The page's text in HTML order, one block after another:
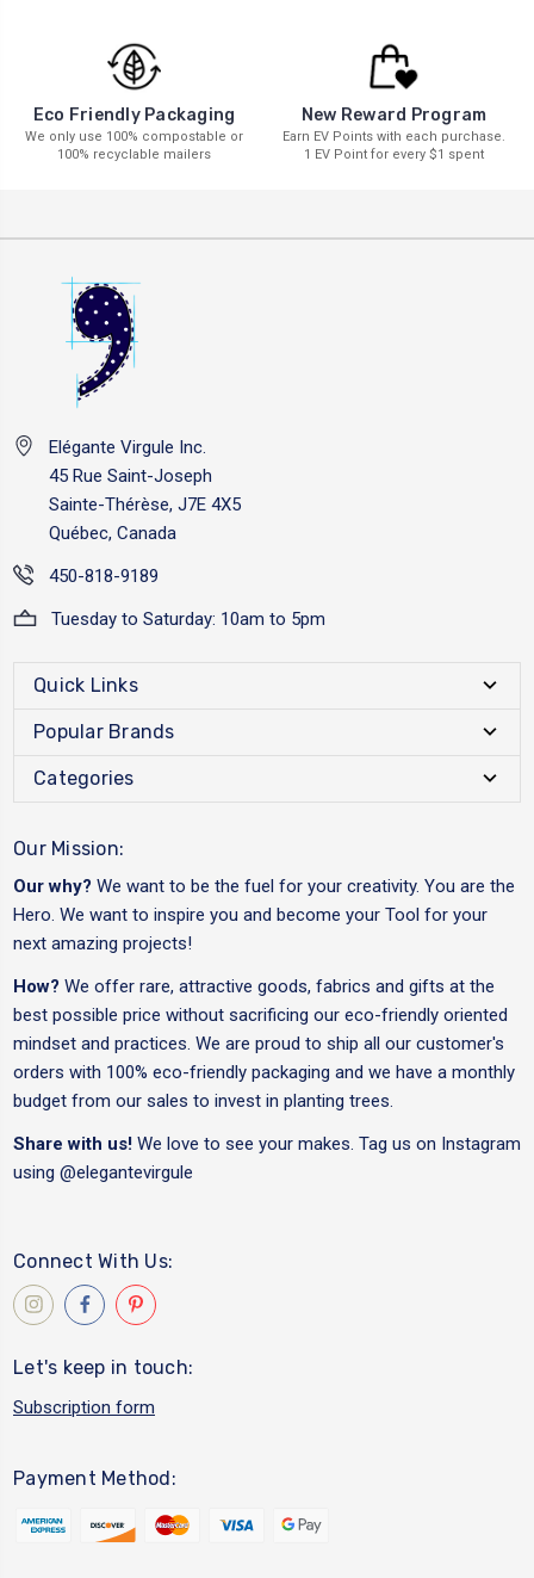
Eco Friendly Packaging
We only use 100% compostable or
100% recyclable mailers
New Reward Program
Earn EV Points with each purchase.
1 EV Point for every $1 spent
Elégante Virgule Inc.
45 Rue Saint-Joseph
Sainte-Thérèse, J7E 4X5
Québec, Canada
450-818-9189
Tuesday to Saturday: 10am to 5pm
Quick Links
Popular Brands
Categories
Our Mission:
Our why? We want to be the fuel for your creativity. You are the
Hero. We want to inspire you and become your Tool for your
next amazing projects!
How? We offer rare, attractive goods, fabrics and gifts at the
best possible price without sacrificing our eco-friendly oriented
mindset and practices. We are proud to ship all our customer's
orders with 100% eco-friendly packaging and we have a monthly
budget from our sales to invest in planting trees.
Share with us! We love to see your makes. Tag us on Instagram
using @elegantevirgule
Connect With Us:
Let's keep in touch:
Subscription form
Payment Method: